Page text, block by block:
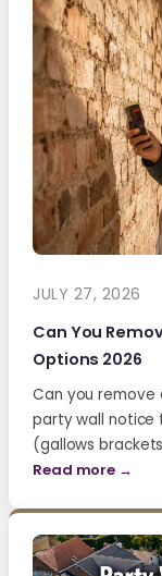
JULY 27, 2026
Can You
Options 2026
Can you remove
party wall notice
(gallows
Read more →